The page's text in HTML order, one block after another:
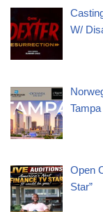
W/
Open
Star”